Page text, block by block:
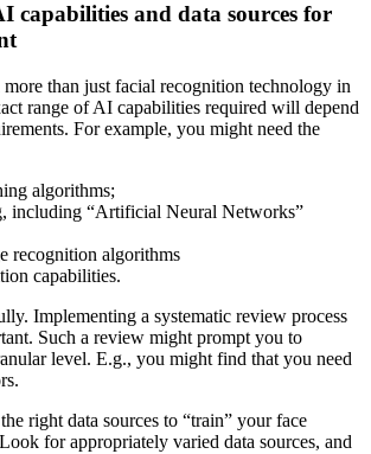
capabilities and data sources for
than just facial recognition technology in
range of AI capabilities required will depend
For example, you might need the
algorithms;
including “Artificial Neural Networks”
recognition algorithms
capabilities.
Implementing a systematic review process
Such a review might prompt you to
level. E.g., you might find that you need
right data sources to “train” your face
for appropriately varied data sources, and